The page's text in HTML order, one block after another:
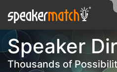
Speaker
Thousands of